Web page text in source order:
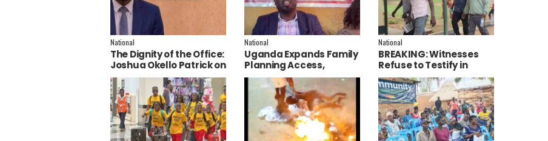
National
The Dignity of the Office:
Joshua Okello Patrick on
Why Museveni Deserves
a Salary Increment
National
Uganda Expands Family
Planning Access,
Embraces AI to Improve
Service Delivery
National
BREAKING: Witnesses
Refuse to Testify in
Jozan Murder Trial Over
Fear